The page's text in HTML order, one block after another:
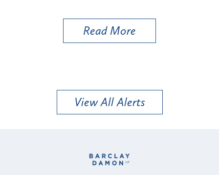
Read More
View All Alerts